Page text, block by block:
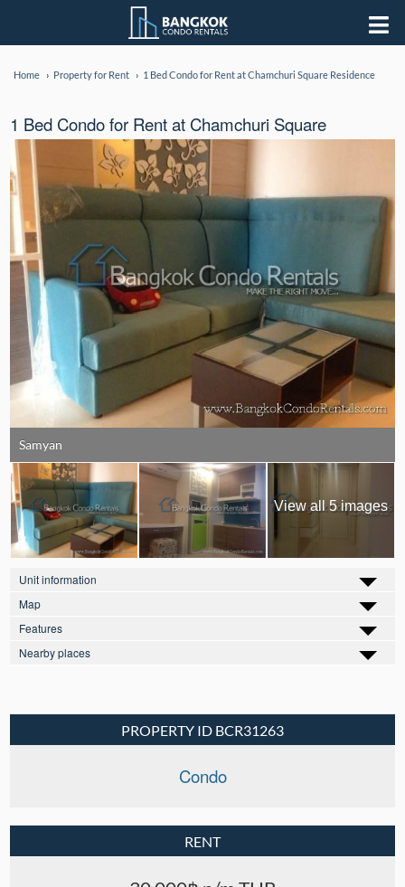
Home Property for Rent 1 Bed Condo for Rent at Chamchuri Square Residence
1 Bed Condo for Rent at Chamchuri Square
Residence
Samyan
View all 5 images
Unit information
Map
Features
Nearby places
PROPERTY ID BCR31263
Condo
RENT